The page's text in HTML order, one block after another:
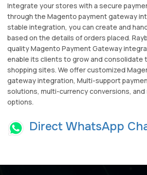
Integrate your stores with a secure
through the Magento payment gateway
stable integration, you can create and
based on the details of orders placed.
quality Magento Payment Gateway
enable its clients to grow and consolidate
shopping sites. We offer customized
gateway integration, Multi-support
solutions, multi-currency conversions,
options.
Direct WhatsApp